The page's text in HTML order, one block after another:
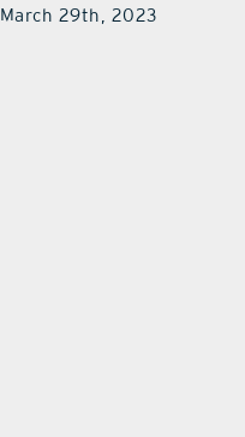
March 29th, 2023